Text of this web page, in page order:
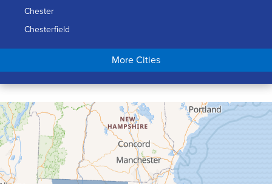
Chester
Chesterfield
Chicopee
Conway
Cummington
Deerfield
Easthampton
Feeding Hills
Florence
More Cities